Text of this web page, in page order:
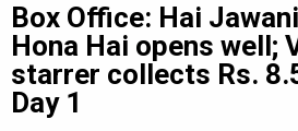
Box Office: Hai
Hona Hai opens well;
starrer collects Rs.
Day 1